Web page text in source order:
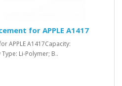
for APPLE A1417
APPLE A1417Capacity:
Li-Polymer; B..